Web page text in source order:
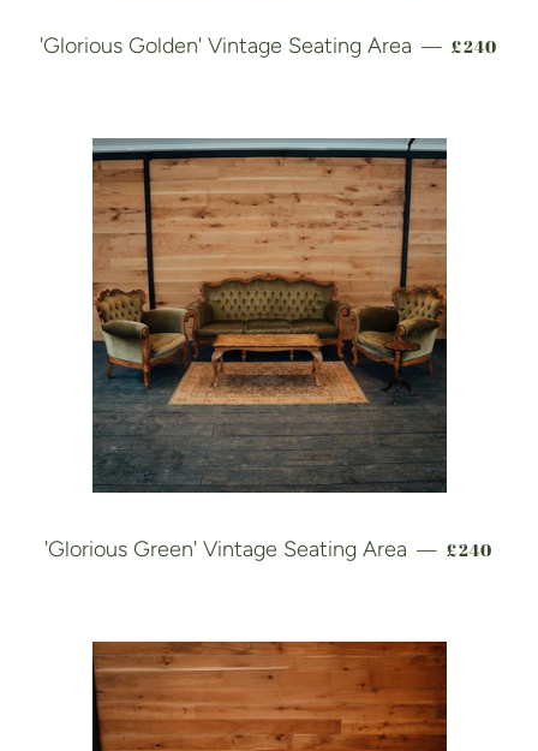
'Glorious Golden' Vintage Seating Area — £240
'Glorious Green' Vintage Seating Area — £240